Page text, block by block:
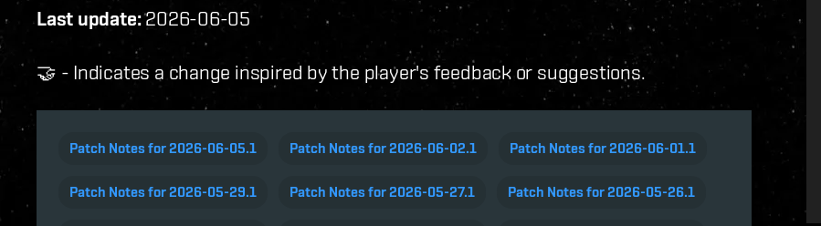
Last update:2026-06-05
🤝 - Indicates a change inspired by the player's feedback or suggestions.
Patch Notes for 2026-06-05.1 Patch Notes for 2026-06-02.1 Patch Notes for 2026-06-01.1
Patch Notes for 2026-05-29.1 Patch Notes for 2026-05-27.1 Patch Notes for 2026-05-26.1